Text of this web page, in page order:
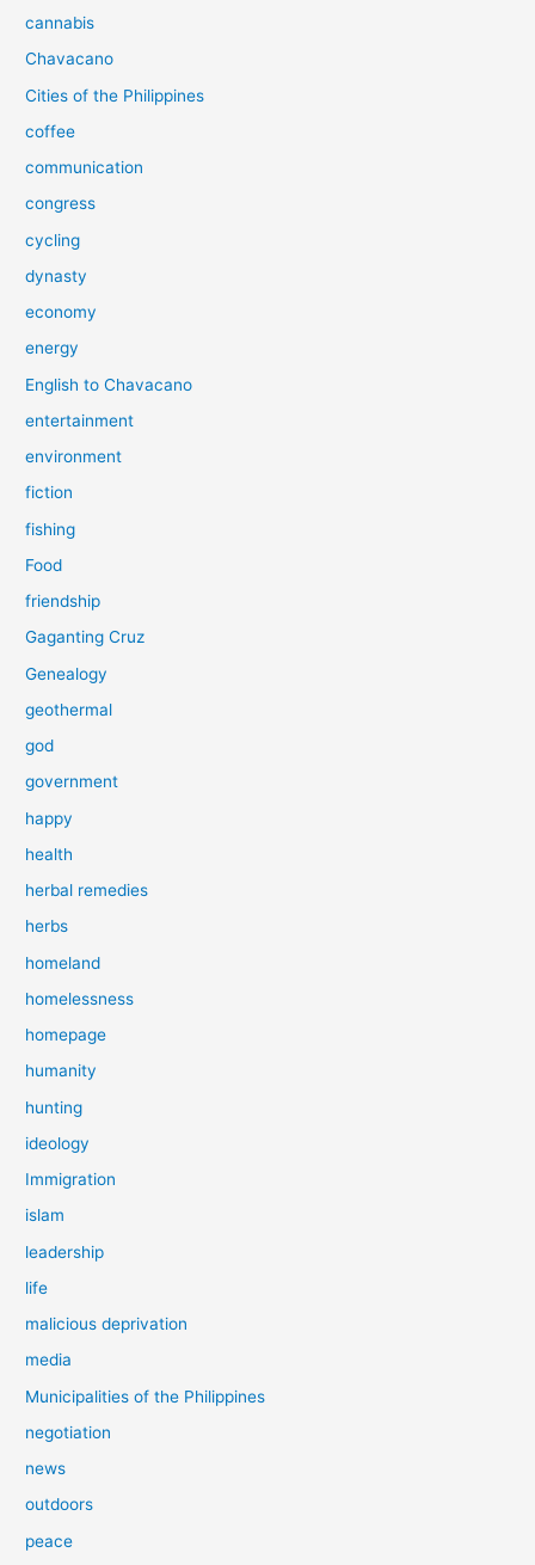
cannabis
Chavacano
Cities of the Philippines
coffee
communication
congress
cycling
dynasty
economy
energy
English to Chavacano
entertainment
environment
fiction
fishing
Food
friendship
Gaganting Cruz
Genealogy
geothermal
god
government
happy
health
herbal remedies
herbs
homeland
homelessness
homepage
humanity
hunting
ideology
Immigration
islam
leadership
life
malicious deprivation
media
Municipalities of the Philippines
negotiation
news
outdoors
peace